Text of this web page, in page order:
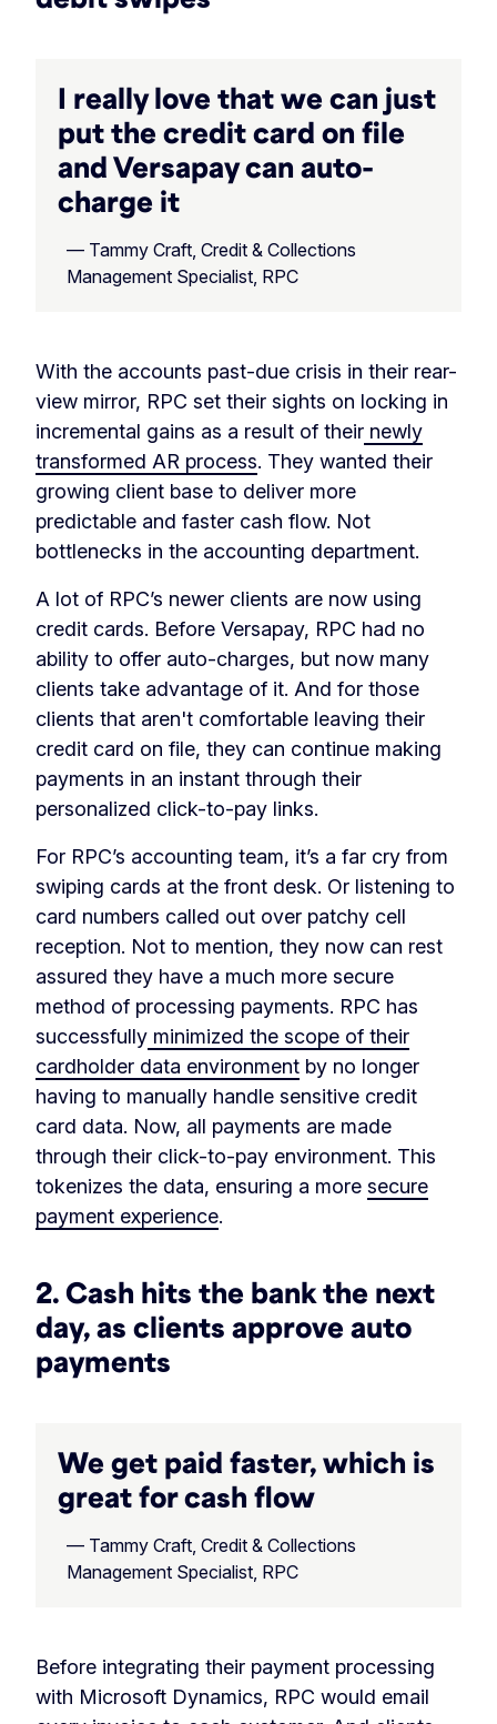
I really love that we can just
put the credit card on file
and Versapay can auto-
charge it
— Tammy Craft, Credit & Collections
Management Specialist, RPC
With the accounts past-due crisis in their rear-
view mirror, RPC set their sights on locking in
incremental gains as a result of their newly
transformed AR process. They wanted their
growing client base to deliver more
predictable and faster cash flow. Not
bottlenecks in the accounting department.
A lot of RPC’s newer clients are now using
credit cards. Before Versapay, RPC had no
ability to offer auto-charges, but now many
clients take advantage of it. And for those
clients that aren't comfortable leaving their
credit card on file, they can continue making
payments in an instant through their
personalized click-to-pay links.
For RPC’s accounting team, it’s a far cry from
swiping cards at the front desk. Or listening to
card numbers called out over patchy cell
reception. Not to mention, they now can rest
assured they have a much more secure
method of processing payments. RPC has
successfully minimized the scope of their
cardholder data environment by no longer
having to manually handle sensitive credit
card data. Now, all payments are made
through their click-to-pay environment. This
tokenizes the data, ensuring a more secure
payment experience.
2. Cash hits the bank the next
day, as clients approve auto
payments
We get paid faster, which is
great for cash flow
— Tammy Craft, Credit & Collections
Management Specialist, RPC
Before integrating their payment processing
with Microsoft Dynamics, RPC would email